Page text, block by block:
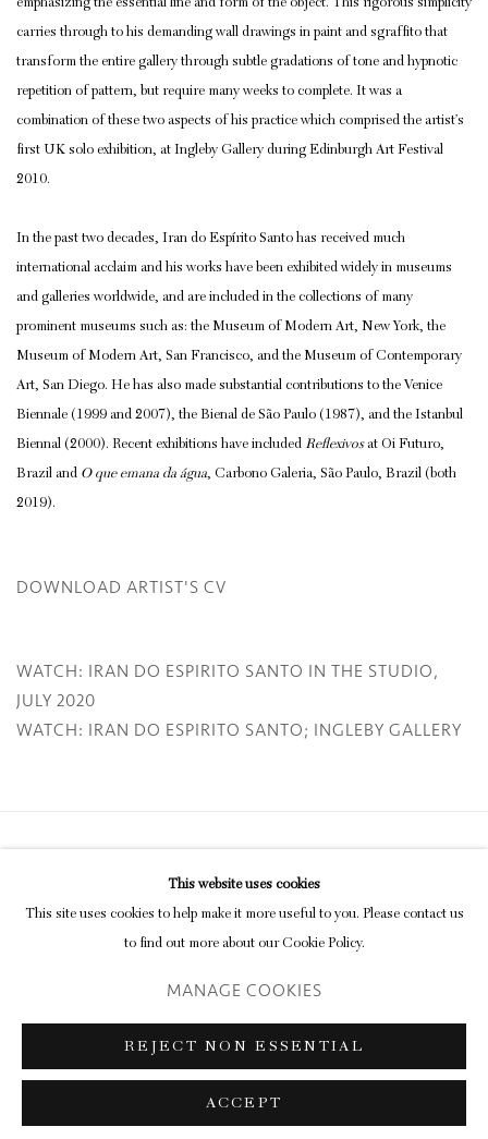
emphasizing the essential line and form of the object. This rigorous simplicity
carries through to his demanding wall drawings in paint and sgraffito that
transform the entire gallery through subtle gradations of tone and hypnotic
repetition of pattern, but require many weeks to complete. It was a
combination of these two aspects of his practice which comprised the artist’s
first UK solo exhibition, at Ingleby Gallery during Edinburgh Art Festival
2010.
In the past two decades, Iran do Espírito Santo has received much
international acclaim and his works have been exhibited widely in museums
and galleries worldwide, and are included in the collections of many
prominent museums such as: the Museum of Modern Art, New York, the
Museum of Modern Art, San Francisco, and the Museum of Contemporary
Art, San Diego. He has also made substantial contributions to the Venice
Biennale (1999 and 2007), the Bienal de São Paulo (1987), and the Istanbul
Biennal (2000). Recent exhibitions have included Reflexivosat Oi Futuro,
Brazil and O que emana da água, Carbono Galeria, São Paulo, Brazil (both
2019).
DOWNLOAD ARTIST'S CV
WATCH: IRAN DO ESPIRITO SANTO IN THE STUDIO,
JULY 2020
WATCH: IRAN DO ESPIRITO SANTO; INGLEBY GALLERY
COPYRIGHT © 2026 INGLEBY GALLERY
SITE BY ARTLOGIC
This website uses cookies
This site uses cookies to help make it more useful to you. Please contact us
to find out more about our Cookie Policy.
MANAGE COOKIES
REJECT NON ESSENTIAL
ACCEPT